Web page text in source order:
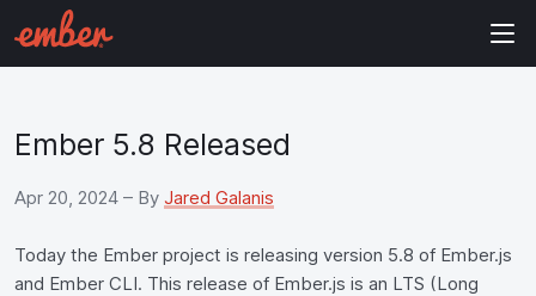
Ember 5.8 Released
Apr 20, 2024 – By Jared Galanis
Today the Ember project is releasing version 5.8 of Ember.js
and Ember CLI. This release of Ember.js is an LTS (Long